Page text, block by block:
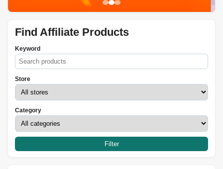
Find Affiliate Products
Keyword
Store
Category
Filter